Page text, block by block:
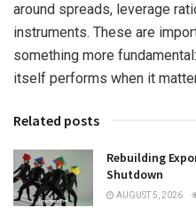
around spreads, leverage
instruments. These are
something more
itself performs when it
Related posts
Rebuilding
Shutdown
AUGUST 5, 2026